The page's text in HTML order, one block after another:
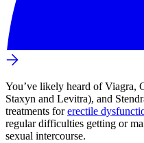
You’ve likely heard of Viagra,
Staxyn and Levitra), and
treatments forerectile
regular difficulties getting or
sexual intercourse.